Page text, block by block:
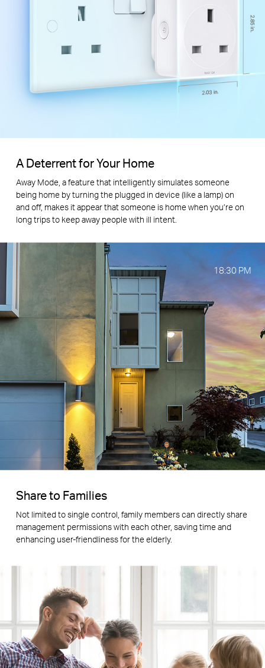
A Deterrent for Your Home
Away Mode, a feature that intelligently simulates someone
being home by turning the plugged in device (like a lamp) on
and off, makes it appear that someone is home when you’re on
long trips to keep away people with ill intent.
18:30PM
Share to Families
Not limited to single control, family members can directly share
management permissions with each other, saving time and
enhancing user-friendliness for the elderly.